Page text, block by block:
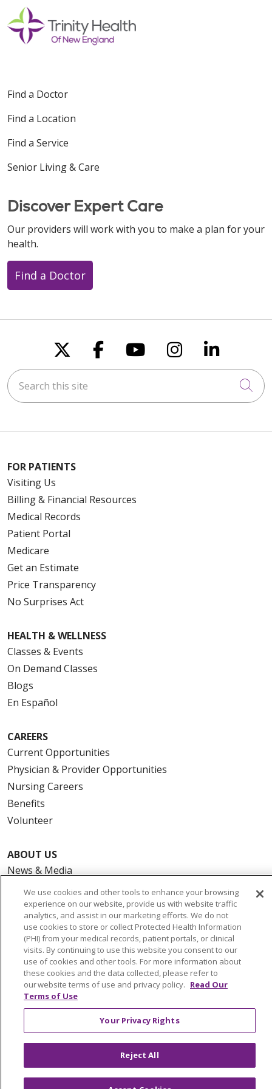
Find a Doctor
Find a Location
Find a Service
Senior Living & Care
Discover Expert Care
Our providers will work with you to make a plan for your
health.
Find a Doctor
Follow us on X
Follow us on
Follow us on
Follow us
Follow
Search this site
FOR PATIENTS
Visiting Us
Billing & Financial Resources
Medical Records
Patient Portal
Medicare
Get an Estimate
Price Transparency
No Surprises Act
HEALTH & WELLNESS
Classes & Events
On Demand Classes
Blogs
En Español
CAREERS
Current Opportunities
Physician & Provider Opportunities
Nursing Careers
Benefits
Volunteer
ABOUT US
News & Media
Community Benefit
Awards and Recognition
Education & Research
Graduate Medical Education
Contact Us
Make a Gift
© 2026 Trinity Health Of New England
CONTACT US
TERMS OF USE AND ONLINE PRIVACY
YOUR PRIVACY RIGHTS
COOKIE LIST
We use cookies and other tools to enhance your browsing
experience on our website, provide us with website traffic
analytics, and assist in our marketing efforts. We do not
use cookies to store or collect Protected Health Information
(PHI) from your medical records, patient portals, or clinical
visits. By continuing to use this website you consent to our
use of cookies and other tools. For more information about
these cookies and the data collected, please refer to
our website terms of use and privacy policy. Read Our
Terms of Use
Your Privacy Rights
Reject All